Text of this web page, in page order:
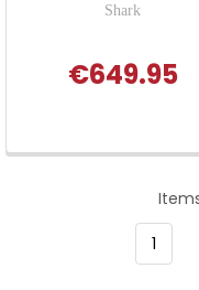
Shark
€649.95
1